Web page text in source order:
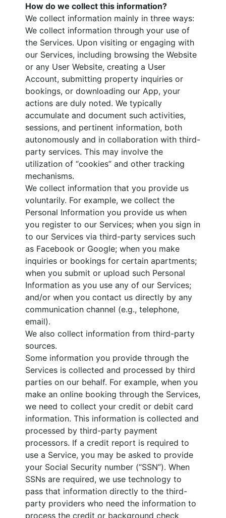
How do we collect this information?
We collect information mainly in three ways:
We collect information through your use of
the Services. Upon visiting or engaging with
our Services, including browsing the Website
or any User Website, creating a User
Account, submitting property inquiries or
bookings, or downloading our App, your
actions are duly noted. We typically
accumulate and document such activities,
sessions, and pertinent information, both
autonomously and in collaboration with third-
party services. This may involve the
utilization of “cookies” and other tracking
mechanisms.
We collect information that you provide us
voluntarily. For example, we collect the
Personal Information you provide us when
you register to our Services; when you sign in
to our Services via third-party services such
as Facebook or Google; when you make
inquiries or bookings for certain apartments;
when you submit or upload such Personal
Information as you use any of our Services;
and/or when you contact us directly by any
communication channel (e.g., telephone,
email).
We also collect information from third-party
sources.
Some information you provide through the
Services is collected and processed by third
parties on our behalf. For example, when you
make an online booking through the Services,
we need to collect your credit or debit card
information. This information is collected and
processed by third-party payment
processors. If a credit report is required to
use a Service, you may be asked to provide
your Social Security number (“SSN”). When
SSNs are required, we use technology to
pass that information directly to the third-
party providers who need the information to
process the credit or background check